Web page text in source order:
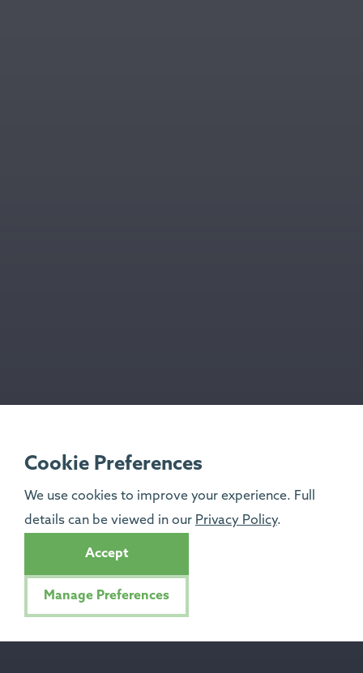
Cookie Preferences
We use cookies to improve your experience. Full
details can be viewed in our Privacy Policy.
Accept
Manage Preferences